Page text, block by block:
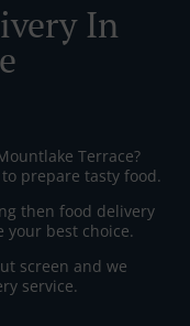
In
Terrace?
prepare tasty food.
then food delivery
your best choice.
screen and we
service.